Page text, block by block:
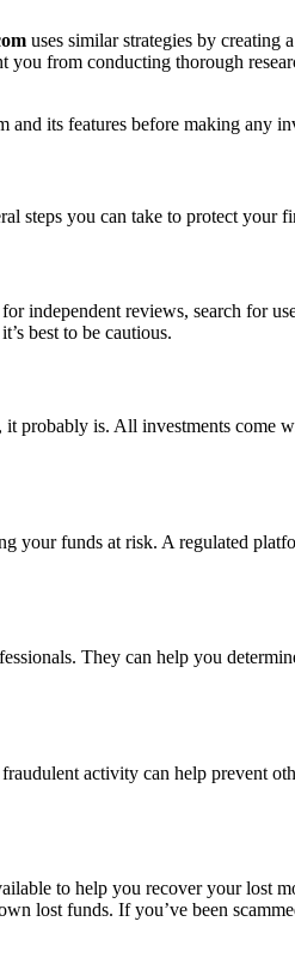
uses similar strategies by creating
you from conducting thorough
its features before making any
steps you can take to protect your
independent reviews, search for
best to be cautious.
probably is. All investments come
your funds at risk. A regulated
They can help you
activity can help prevent
to help you recover your lost
lost funds. If you’ve been